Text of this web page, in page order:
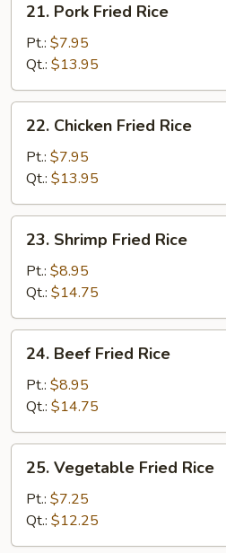
Pork
Fried
Rice
21. Pork Fried Rice
Pt.: $7.95
Qt.: $13.95
Chicken
Fried
Rice
22. Chicken Fried Rice
Pt.: $7.95
Qt.: $13.95
Shrimp
Fried
Rice
23. Shrimp Fried Rice
Pt.: $8.95
Qt.: $14.75
Beef
Fried
Rice
24. Beef Fried Rice
Pt.: $8.95
Qt.: $14.75
Vegetable
Fried
Rice
25. Vegetable Fried Rice
Pt.: $7.25
Qt.: $12.25